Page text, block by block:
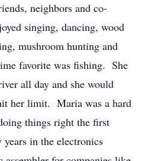
neighbors and co-
singing, dancing, wood
mushroom hunting and
favorite was fishing. She
all day and she would
her limit. Maria was a hard
things right the first
in the electronics